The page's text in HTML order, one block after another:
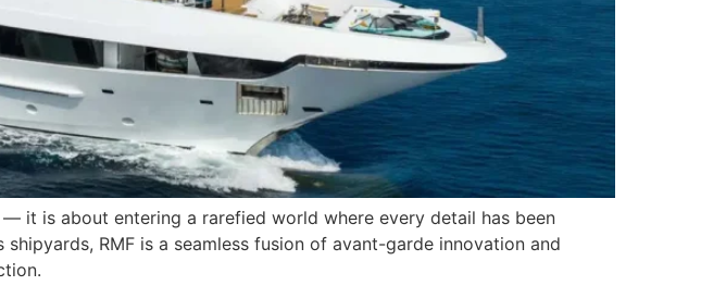
it is about entering a rarefied world where every detail has been
RMF is a seamless fusion of avant-garde innovation and